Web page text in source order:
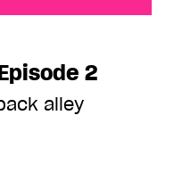
2
alley